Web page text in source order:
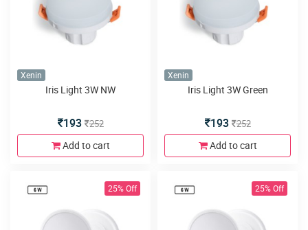
Xenin
Iris Light 3W NW
193 252
Add to cart
Xenin
Iris Light 3W Green
193 252
Add to cart
25% Off 25% Off